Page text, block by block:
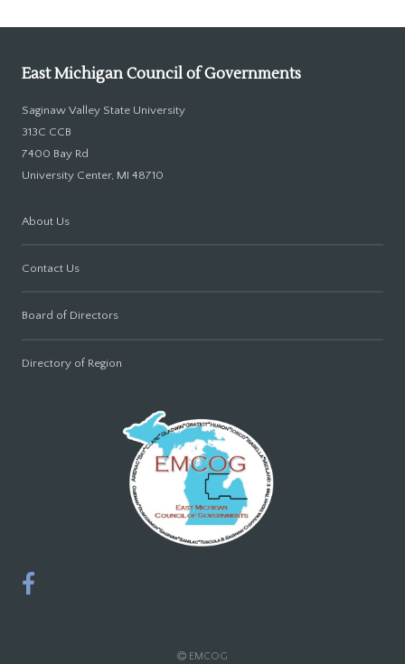
East Michigan Council of Governments
Saginaw Valley State University
313C CCB
7400 Bay Rd
University Center, MI 48710
About Us
Contact Us
Board of Directors
Directory of Region
EMCOG